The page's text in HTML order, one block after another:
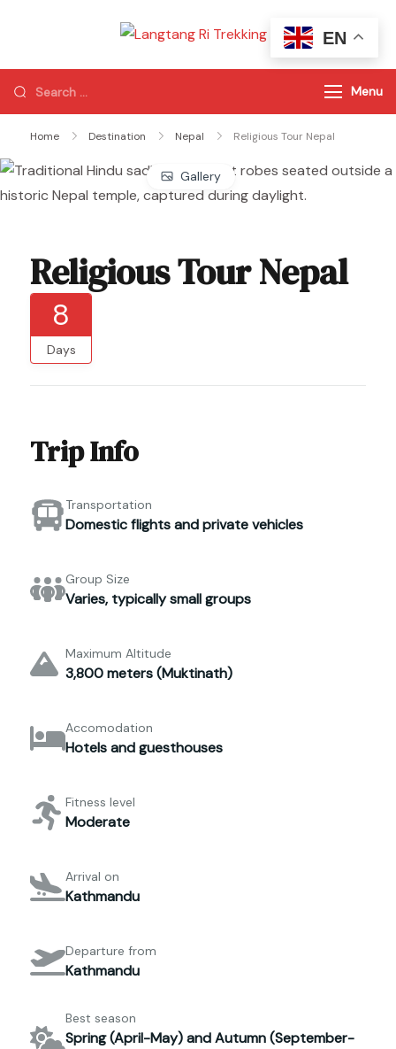
Langtang Ri
Trekking
Best Travel Agency
of Nepal
Menu
Home Destination Nepal Religious Tour Nepal
Gallery
Religious Tour Nepal
8
Days
Trip Info
Transportation
Domestic flights and private vehicles
Group Size
Varies, typically small groups
Maximum Altitude
3,800 meters (Muktinath)
Accomodation
Hotels and guesthouses
Fitness level
Moderate
Arrival on
Kathmandu
Departure from
Kathmandu
Best season
Spring (April-May) and Autumn (September-
EN